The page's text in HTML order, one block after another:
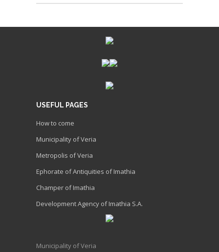
USEFUL PAGES
How to come
Municipality of Veria
Metropolis of Veria
Ephorate of Antiquities of Imathia
Champer of Imathia
Development Agency of Imathia S.A.
Municipality of Veria